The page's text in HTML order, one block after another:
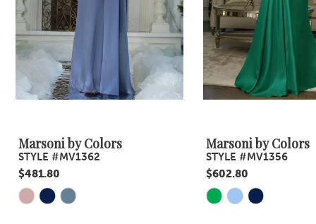
5
6
8
10
11
Marsoni by Colors
STYLE #MV1362
$481.80
Skip
Marsoni by Colors
STYLE #MV1356
$602.80
Skip